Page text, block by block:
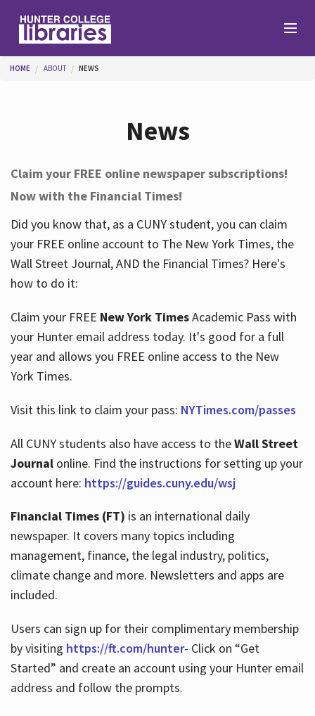
Help
Services
About
Hours
You are here
HOME ABOUT NEWS
News
Claim your FREE online newspaper subscriptions!
Now with the Financial Times!
Did you know that, as a CUNY student, you can claim
your FREE online account to The New York Times, the
Wall Street Journal, AND the Financial Times? Here's
how to do it:
Claim your FREE New York TimesAcademic Pass with
your Hunter email address today. It's good for a full
year and allows you FREE online access to the New
York Times.
Visit this link to claim your pass: NYTimes.com/passes
All CUNY students also have access to theWall Street
Journalonline. Find the instructions for setting up your
account here: https://guides.cuny.edu/wsj
Financial Times (FT) is an international daily
newspaper. It covers many topics including
management, finance, the legal industry, politics,
climate change and more. Newsletters and apps are
included.
Users can sign up for their complimentary membership
by visiting https://ft.com/hunter- Click on “Get
Started” and create an account using your Hunter email
address and follow the prompts.